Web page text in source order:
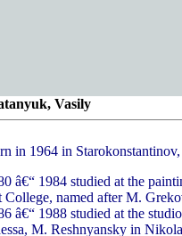
Vasily
in 1964 in
â€“ 1984 studied at the
College, named after M.
â€“ 1988 studied at the
M. Reshnyansky in